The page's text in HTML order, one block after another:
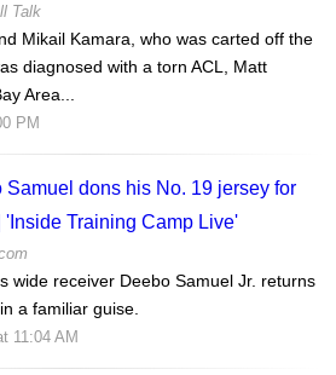
Talk
Mikail Kamara, who was carted off the
diagnosed with a torn ACL, Matt
Area...
PM
Samuel dons his No. 19 jersey for
'Inside Training Camp Live'
wide receiver Deebo Samuel Jr. returns
a familiar guise.
11:04 AM